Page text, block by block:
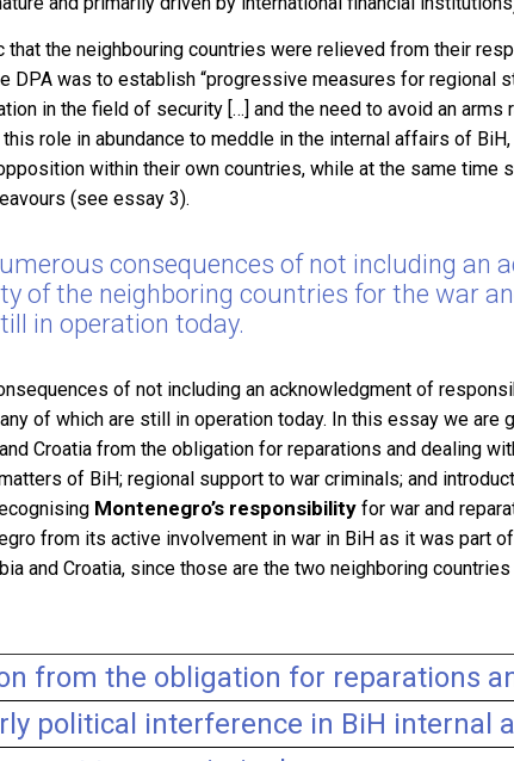
that the neighbouring countries were relieved from their
DPA was to establish “progressive measures for regional
in the field of security […] and the need to avoid an arms
role in abundance to meddle in the internal affairs of
within their own countries, while at the same time
(see essay 3).
consequences of not including an
of the neighboring countries for the war
in operation today.
of not including an acknowledgment of
of which are still in operation today. In this essay we are
Croatia from the obligation for reparations and dealing
of BiH; regional support to war criminals; and
Montenegro’s responsibility for war and
from its active involvement in war in BiH as it was part
and Croatia, since those are the two neighboring
from the obligation for reparations
political interference in BiH internal